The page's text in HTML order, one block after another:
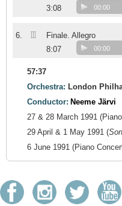
3:08
00:00
6. III
Finale. Allegro
8:07
00:00
57:37
Orchestra: London
Conductor: Neeme Järvi
27 & 28 March 1991
29 April & 1 May 1991 (
6 June 1991 (Piano